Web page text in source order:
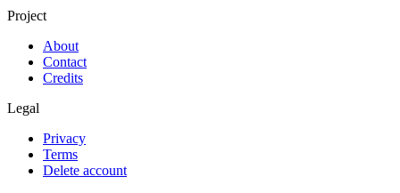
Project
About
Contact
Credits
Legal
Privacy
Terms
Delete account